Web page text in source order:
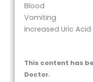
Blood
Vomiting
Increased Uric Acid
This content has
Doctor.